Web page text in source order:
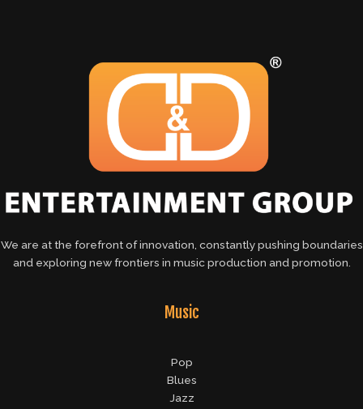
We are at the forefront of innovation, constantly pushing boundaries
and exploring new frontiers in music production and promotion.
Music
Pop
Blues
Jazz